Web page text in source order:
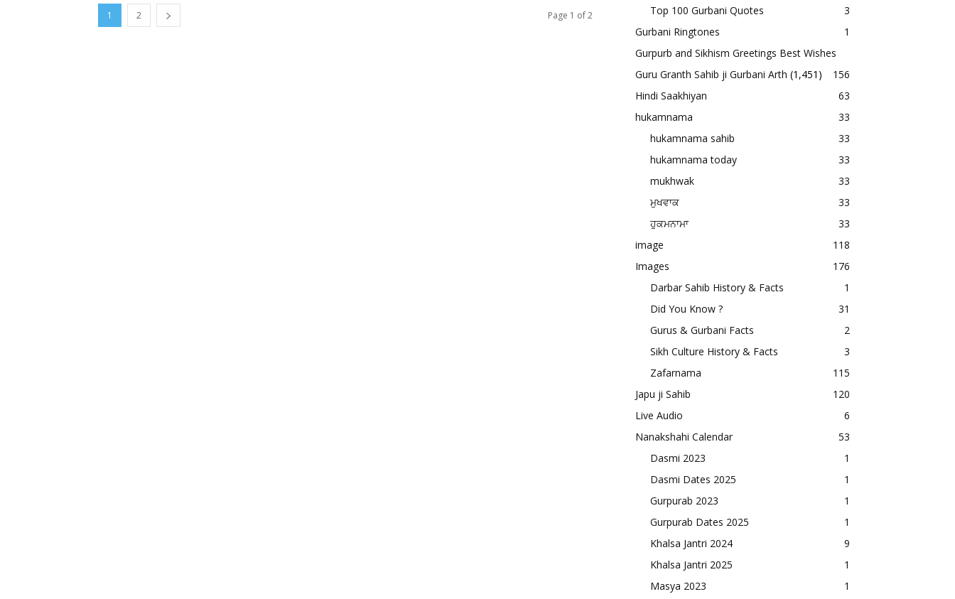
1 2 Page 1 of 2
Top 100 Gurbani Quotes
3
Gurbani Ringtones
1
Gurpurb and Sikhism Greetings Best Wishes
156
Guru Granth Sahib ji Gurbani Arth (1,451)
Hindi Saakhiyan
63
hukamnama
33
hukamnama sahib
33
hukamnama today
33
mukhwak
33
ਮੁਖਵਾਕ
33
ਹੁਕਮਨਾਮਾ
33
image
118
Images
176
Darbar Sahib History & Facts
1
Did You Know ?
31
Gurus & Gurbani Facts
2
Sikh Culture History & Facts
3
Zafarnama
115
Japu ji Sahib
120
Live Audio
6
Nanakshahi Calendar
53
Dasmi 2023
1
Dasmi Dates 2025
1
Gurpurab 2023
1
Gurpurab Dates 2025
1
Khalsa Jantri 2024
9
Khalsa Jantri 2025
1
Masya 2023
1